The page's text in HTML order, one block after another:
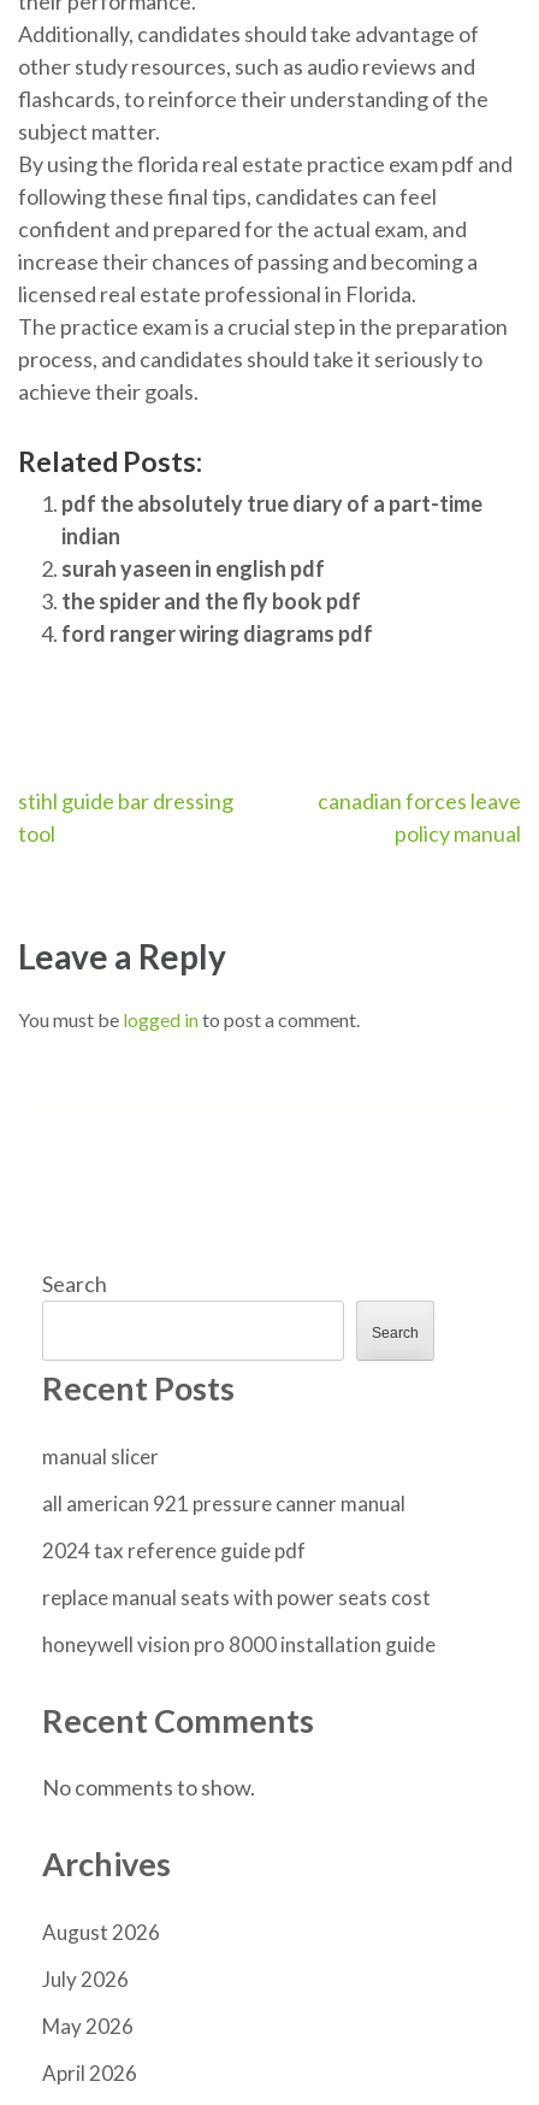
Additionally, candidates should take advantage of
other study resources, such as audio reviews and
flashcards, to reinforce their understanding of the
subject matter.
By using the florida real estate practice exam pdf and
following these final tips, candidates can feel
confident and prepared for the actual exam, and
increase their chances of passing and becoming a
licensed real estate professional in Florida.
The practice exam is a crucial step in the preparation
process, and candidates should take it seriously to
achieve their goals.
Related Posts:
pdf the absolutely true diary of a part-time
indian
surah yaseen in english pdf
the spider and the fly book pdf
ford ranger wiring diagrams pdf
Post
stihl guide bar dressing
tool
canadian forces leave
policy manual
Leave a Reply
You must be logged into post a comment.
Search
Search
Recent Posts
manual slicer
all american 921 pressure canner manual
2024 tax reference guide pdf
replace manual seats with power seats cost
honeywell vision pro 8000 installation guide
Recent Comments
No comments to show.
Archives
August 2026
July 2026
May 2026
April 2026